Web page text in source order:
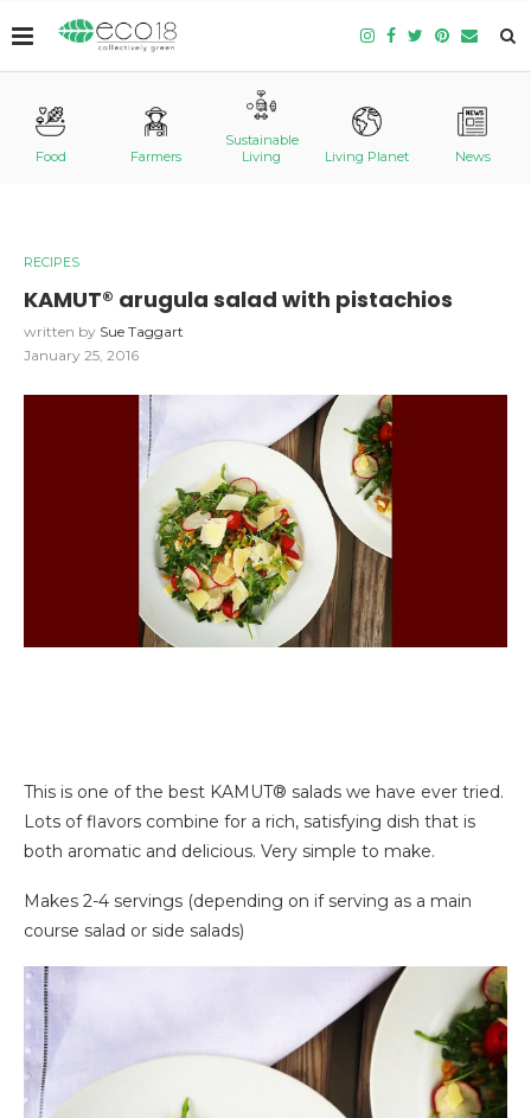
Food Farmers
Sustainable
Living
Living Planet News
RECIPES
KAMUT® arugula salad with pistachios
written by Sue Taggart
January 25, 2016
This is one of the best KAMUT® salads we have ever tried.
Lots of flavors combine for a rich, satisfying dish that is
both aromatic and delicious. Very simple to make.
Makes 2-4 servings (depending on if serving as a main
course salad or side salads)